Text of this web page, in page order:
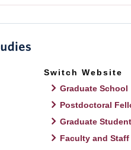
Switch Website
Graduate School
Postdoctoral
Graduate
Faculty and